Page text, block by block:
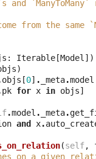
and `ManyToMany`
from the same
: Iterable [Model
)
objs [0] . _meta.model
pk for x in objs]
.model . _meta.
and x.
(self,
on a given